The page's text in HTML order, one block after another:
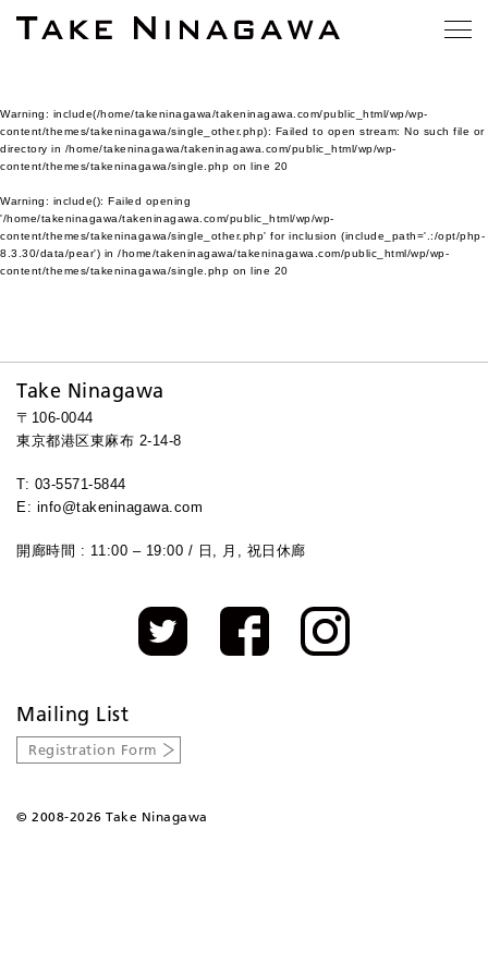
Warning: include(/home/takeninagawa/takeninagawa.com/public_html/wp/wp-
content/themes/takeninagawa/single_other.php): Failed to open stream: No such file or
directory in /home/takeninagawa/takeninagawa.com/public_html/wp/wp-
content/themes/takeninagawa/single.php on line 20
Warning: include(): Failed opening
'/home/takeninagawa/takeninagawa.com/public_html/wp/wp-
content/themes/takeninagawa/single_other.php' for inclusion (include_path='.:/opt/php-
8.3.30/data/pear') in /home/takeninagawa/takeninagawa.com/public_html/wp/wp-
content/themes/takeninagawa/single.php on line 20
Take Ninagawa
〒106-0044
東京都港区東麻布 2-14-8
T: 03-5571-5844
E: info@takeninagawa.com
開廊時間 : 11:00 – 19:00 / 日, 月, 祝日休廊
Mailing List
Registration Form
© 2008-2026 Take Ninagawa